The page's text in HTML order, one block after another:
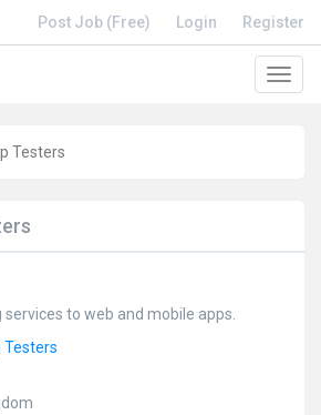
Post Job (Free) Login Register
Testers
to web and mobile apps.
Testers